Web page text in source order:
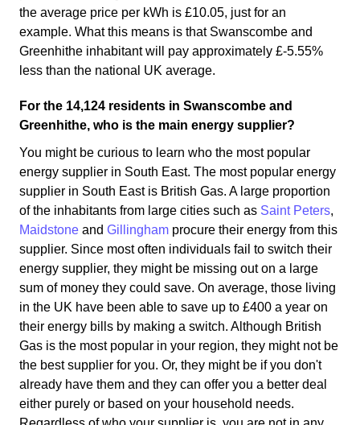
the average price per kWh is £10.05, just for an
example. What this means is that Swanscombe and
Greenhithe inhabitant will pay approximately £-5.55%
less than the national UK average.
For the 14,124 residents in Swanscombe and
Greenhithe, who is the main energy supplier?
You might be curious to learn who the most popular
energy supplier in South East. The most popular energy
supplier in South East is British Gas. A large proportion
of the inhabitants from large cities such as Saint Peters,
Maidstone and Gillingham procure their energy from this
supplier. Since most often individuals fail to switch their
energy supplier, they might be missing out on a large
sum of money they could save. On average, those living
in the UK have been able to save up to £400 a year on
their energy bills by making a switch. Although British
Gas is the most popular in your region, they might not be
the best supplier for you. Or, they might be if you don't
already have them and they can offer you a better deal
either purely or based on your household needs.